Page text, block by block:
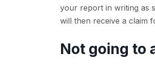
your report in writing as
will then receive a claim
Not going to